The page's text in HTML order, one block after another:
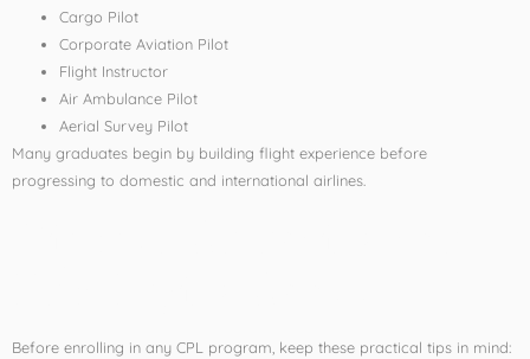
Cargo Pilot
Corporate Aviation Pilot
Flight Instructor
Air Ambulance Pilot
Aerial Survey Pilot
Many graduates begin by building flight experience before
progressing to domestic and international airlines.
Before enrolling in any CPL program, keep these practical tips in mind: